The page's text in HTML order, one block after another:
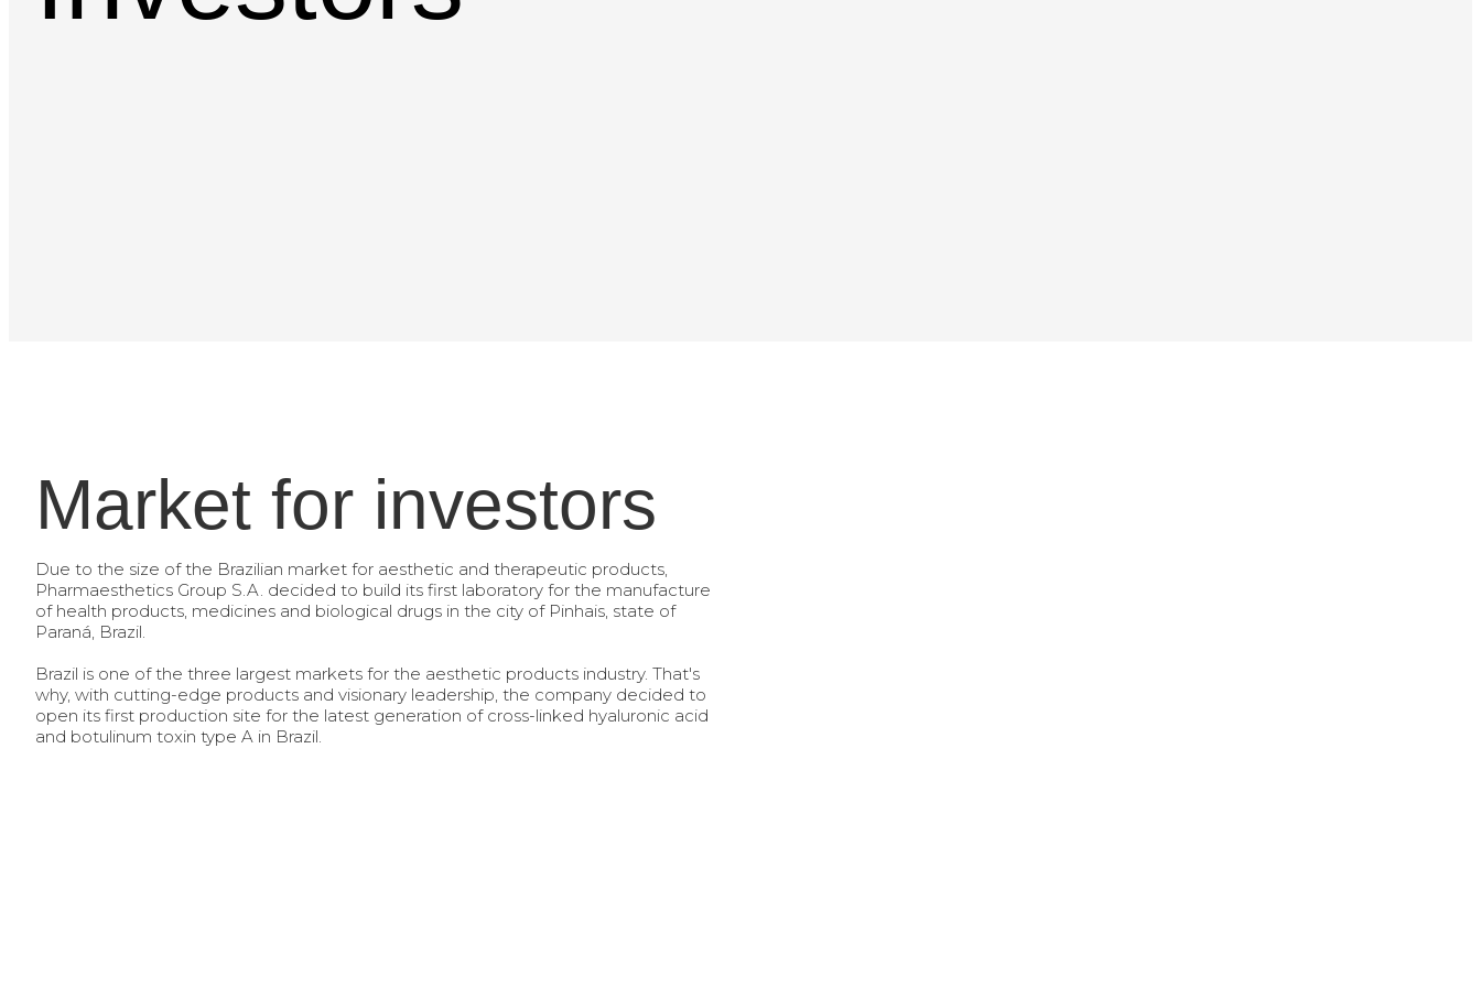
Market for investors
Due to the size of the Brazilian market for aesthetic and therapeutic products,
Pharmaesthetics Group S.A. decided to build its first laboratory for the manufacture
of health products, medicines and biological drugs in the city of Pinhais, state of
Paraná, Brazil.
Brazil is one of the three largest markets for the aesthetic products industry. That's
why, with cutting-edge products and visionary leadership, the company decided to
open its first production site for the latest generation of cross-linked hyaluronic acid
and botulinum toxin type A in Brazil.